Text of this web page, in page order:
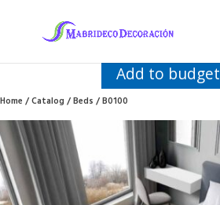
Add to budget
Home/Catalog/Beds/ B0100